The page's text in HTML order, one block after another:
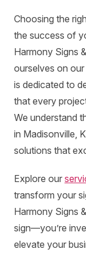
Choosing the
the success of
Harmony Signs
ourselves on
is dedicated to
that every
We understand
in Madisonville,
solutions that
Explore our
transform your
Harmony Signs
sign—you’re
elevate your